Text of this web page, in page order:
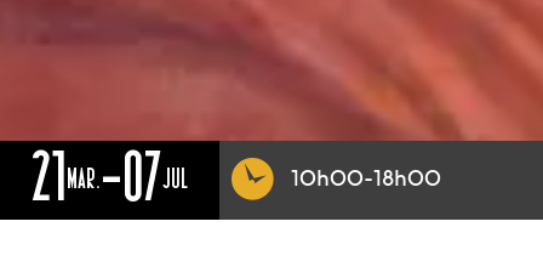
21 MAR.-07JUL 10h00-18h00